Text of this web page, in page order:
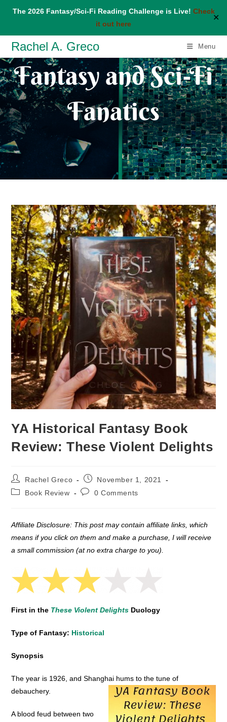
The 2026 Fantasy/Sci-Fi Reading Challenge is Live! Check
it out here
✕
Skip
content
Rachel A. Greco Menu
Fantasy and Sci-Fi
Fanatics
YA Historical Fantasy Book
Review: These Violent Delights
Post
author:
Rachel Greco
Post
published:
November 1, 2021
PostBook Review
Post0 Comments
Affiliate Disclosure: This post may contain affiliate links, which
means if you click on them and make a purchase, I will receive
a small commission (at no extra charge to you).
First in the These Violent Delights Duology
Type of Fantasy: Historical
Synopsis
The year is 1926, and Shanghai hums to the tune of
debauchery.
A blood feud between two